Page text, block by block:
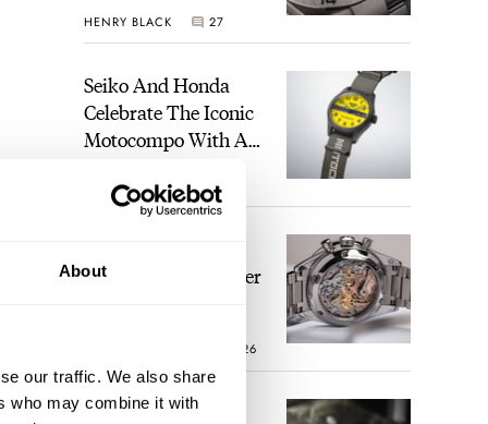
About
our traffic. We also share
who may combine it with
HENRY BLACK 27
Seiko And Honda
Celebrate The Iconic
Motocompo With A
Limited Edition
WALID BENLA 1
Modern Speedmaster
26
The Best Watch I